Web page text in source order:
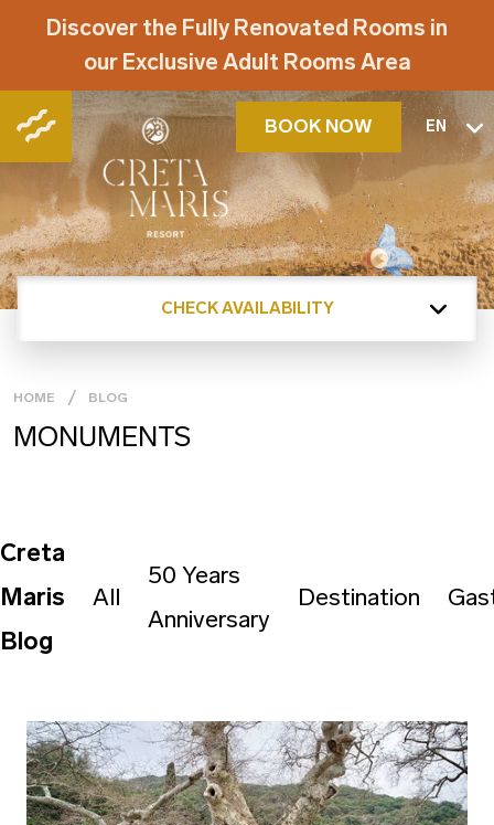
Discover the Fully Renovated Rooms in
our Exclusive Adult Rooms Area
BOOK NOW EN
CHECK AVAILABILITY
HOME BLOG
MONUMENTS
Creta
Maris
Blog
All
50 Years
Anniversary
Destination